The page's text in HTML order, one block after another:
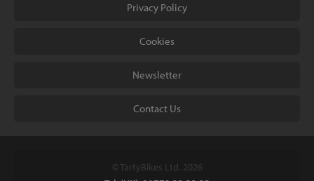
Privacy Policy
Cookies
Newsletter
Contact Us
© TartyBikes Ltd, 2026